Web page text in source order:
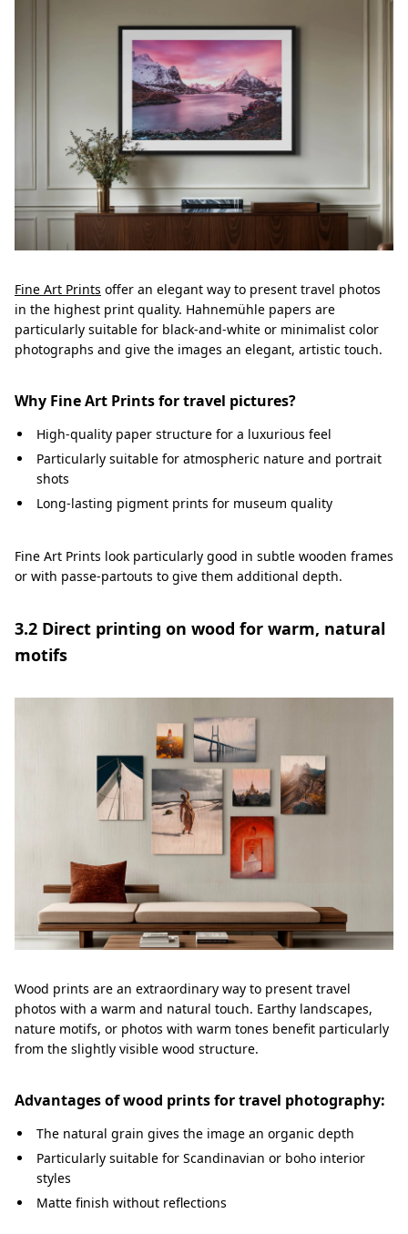
Fine Art Prints offer an elegant way to present travel photos
in the highest print quality. Hahnemühle papers are
particularly suitable for black-and-white or minimalist color
photographs and give the images an elegant, artistic touch.
Why Fine Art Prints for travel pictures?
High-quality paper structure for a luxurious feel
Particularly suitable for atmospheric nature and portrait
shots
Long-lasting pigment prints for museum quality
Fine Art Prints look particularly good in subtle wooden frames
or with passe-partouts to give them additional depth.
3.2 Direct printing on wood for warm, natural
motifs
Wood prints are an extraordinary way to present travel
photos with a warm and natural touch. Earthy landscapes,
nature motifs, or photos with warm tones benefit particularly
from the slightly visible wood structure.
Advantages of wood prints for travel photography:
The natural grain gives the image an organic depth
Particularly suitable for Scandinavian or boho interior
styles
Matte finish without reflections